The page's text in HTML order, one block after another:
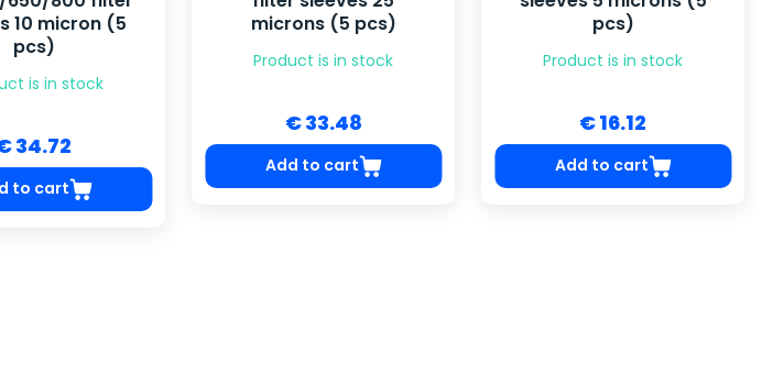
10 micron (5
pcs)
is in stock
34.72
to cart
microns (5 pcs)
Product is in stock
€ 33.48
Add to cart
pcs)
Product is in stock
€ 16.12
Add to cart